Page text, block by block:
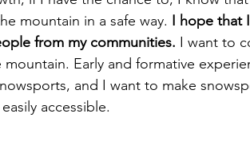
mountain in a safe way. I hope that
from my communities. I want to
Early and formative
and I want to make
accessible.